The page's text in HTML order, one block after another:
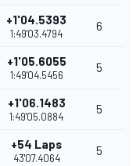
+1'04.5393
1:49'03.4794
6
+1'05.6055
1:49'04.5456
5
+1'06.1483
1:49'05.0884
5
+54 Laps
43'07.4064
5